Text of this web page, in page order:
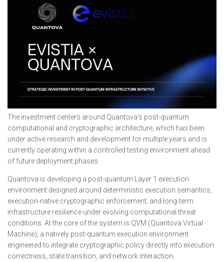
The investment centers around Quantova’s post-quantum
computational and cryptographic architecture, which has been
under active research and development for multiple years and is
currently operating within a controlled testing environment ahead
of future deployment phases.
Quantova is developing a post-quantum Layer 1 execution
environment designed around deterministic execution semantics,
execution-native cryptographic enforcement, and long-term
infrastructure resilience under evolving computational threat
conditions. At the core of the system is QVM (Quantova Virtual
Machine), a natively post-quantum execution environment
engineered to integrate cryptographic policy directly into execution
correctness, state transition, and network interaction.